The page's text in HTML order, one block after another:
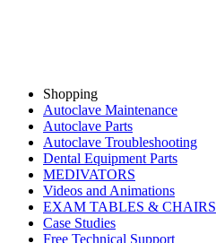
Shopping
Autoclave Maintenance
Autoclave Parts
Autoclave Troubleshooting
Dental Equipment Parts
MEDIVATORS
Videos and Animations
EXAM TABLES & CHAIRS
Case Studies
Free Technical Support